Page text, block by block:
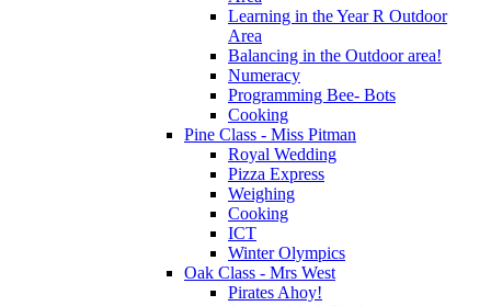
Learning in the Year R Outdoor
Area
Balancing in the Outdoor area!
Numeracy
Programming Bee- Bots
Cooking
Pine Class - Miss Pitman
Royal Wedding
Pizza Express
Weighing
Cooking
ICT
Winter Olympics
Oak Class - Mrs West
Pirates Ahoy!